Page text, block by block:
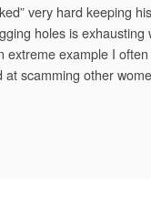
very hard keeping
holes is
example I often
scamming other